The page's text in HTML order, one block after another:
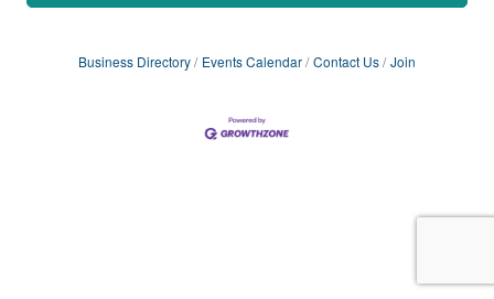
Business Directory Events Calendar Contact Us Join